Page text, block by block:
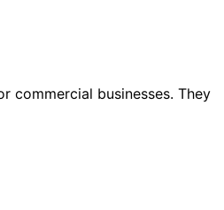
commercial businesses. They